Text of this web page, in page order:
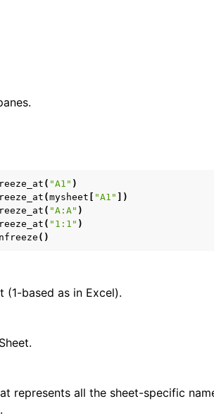
( "A1" )
(mysheet "A1"
])
( "A:A" )
( "1:1" )
()
(1-based as in Excel).
represents all the sheet-specific